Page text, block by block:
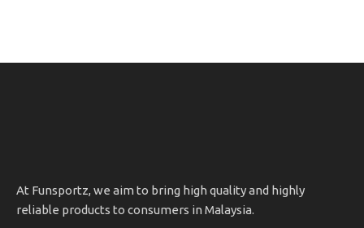
At Funsportz, we aim to bring high quality and highly
reliable products to consumers in Malaysia.
OHLINS SERVICE CENTER